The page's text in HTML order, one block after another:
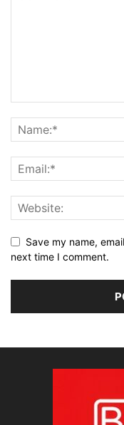
Save my name,
next time I comment.